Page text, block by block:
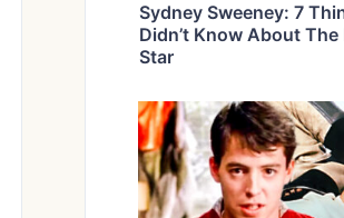
Sydney Sweeney: 7
Didn’t Know About
Star